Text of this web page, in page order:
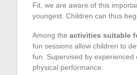
Fit, we are aware of this
youngest. Children can thus
Among the activities suitable
fun sessions allow children to
fun. Supervised by
physical performance.